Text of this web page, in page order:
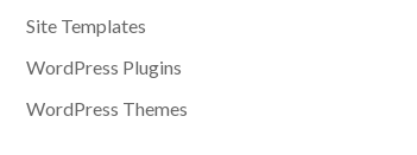
Site Templates
WordPress Plugins
WordPress Themes